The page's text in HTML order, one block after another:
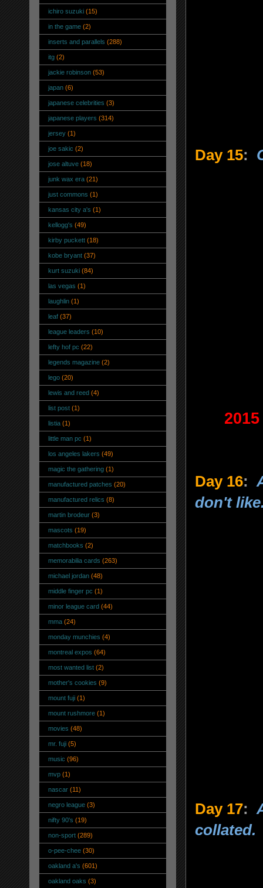
Day 15:
Day 16:
don't
Day 17:
collated.
ichiro suzuki (15)
in the game (2)
inserts and parallels (288)
itg (2)
jackie robinson (53)
japan (6)
japanese celebrities (3)
japanese players (314)
jersey (1)
joe sakic (2)
jose altuve (18)
junk wax era (21)
just commons (1)
kansas city a's (1)
kellogg's (49)
kirby puckett (18)
kobe bryant (37)
kurt suzuki (84)
las vegas (1)
laughlin (1)
leaf (37)
league leaders (10)
lefty hof pc (22)
legends magazine (2)
lego (20)
lewis and reed (4)
list post (1)
listia (1)
little man pc (1)
los angeles lakers (49)
magic the gathering (1)
manufactured patches (20)
manufactured relics (8)
martin brodeur (3)
mascots (19)
matchbooks (2)
memorabilia cards (263)
michael jordan (48)
middle finger pc (1)
minor league card (44)
mma (24)
monday munchies (4)
montreal expos (64)
most wanted list (2)
mother's cookies (9)
mount fuji (1)
mount rushmore (1)
movies (48)
mr. fuji (5)
music (96)
mvp (1)
nascar (11)
negro league (3)
nifty 90's (19)
non-sport (289)
o-pee-chee (30)
oakland a's (601)
oakland oaks (3)